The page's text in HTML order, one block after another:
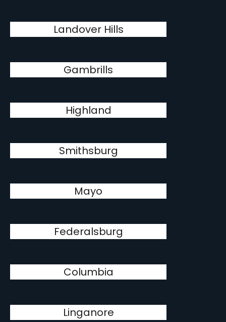
Landover Hills
Gambrills
Highland
Smithsburg
Mayo
Federalsburg
Columbia
Linganore